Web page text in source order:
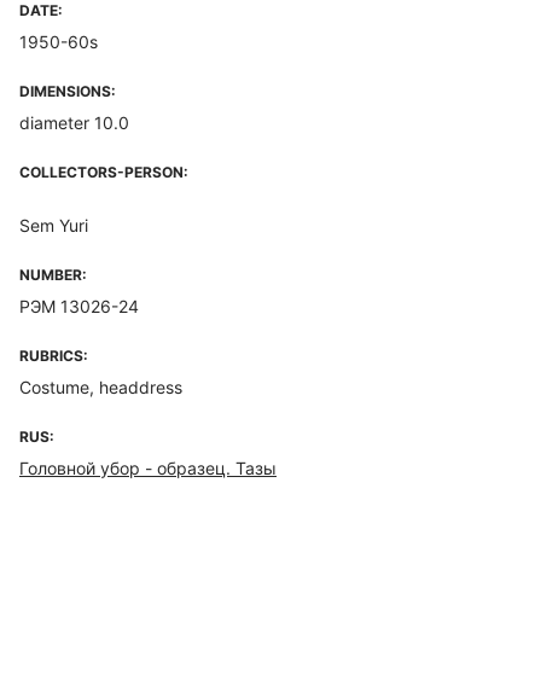
DATE:
1950-60s
DIMENSIONS:
diameter 10.0
COLLECTORS-PERSON:
Sem Yuri
NUMBER:
РЭМ 13026-24
RUBRICS:
Costume, headdress
RUS:
Головной убор - образец. Тазы